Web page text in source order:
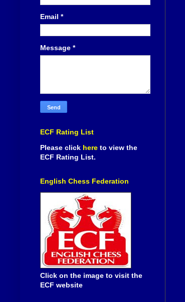
Email *
Message *
ECF Rating List
Please click here to view the
ECF Rating List.
English Chess Federation
Click on the image to visit the
ECF website